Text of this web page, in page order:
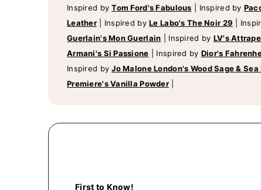
Inspired byTom Ford's Fabulous Inspired by
Leather
Inspired byLe Labo's The Noir 29
Guerlain's Mon Guerlain
Inspired by LV's
Armani's Si Passione
Inspired by Dior's
Inspired byJo Malone London's Wood Sage &
Premiere's Vanilla Powder
First to Know!